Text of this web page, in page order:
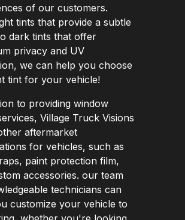
of our customers.
tints that provide a subtle
dark tints that offer
privacy and UV
we can help you choose
tint for your vehicle!
to providing window
Village Truck Visions
aftermarket
for vehicles, such as
paint protection film,
accessories. our team
technicians can
customize your vehicle to